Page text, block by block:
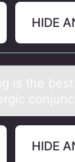
HIDE
is the
HIDE